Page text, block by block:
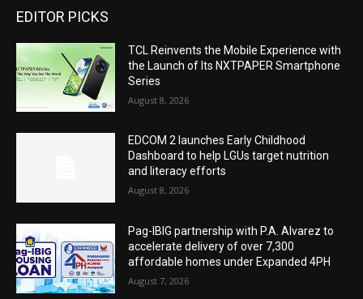
EDITOR PICKS
TCL Reinvents the Mobile Experience with
the Launch of Its NXTPAPER Smartphone
Series
August 8, 2026
EDCOM 2 launches Early Childhood
Dashboard to help LGUs target nutrition
and literacy efforts
August 8, 2026
Pag-IBIG partnership with P.A. Alvarez to
accelerate delivery of over 7,300
affordable homes under Expanded 4PH
August 7, 2026